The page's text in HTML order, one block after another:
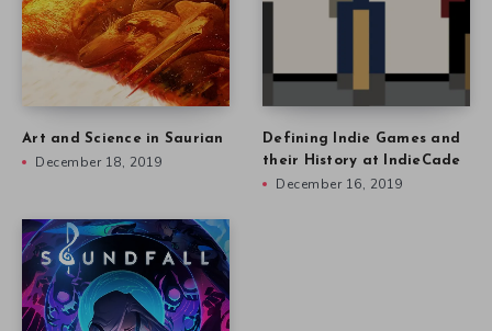
Art and Science in Saurian
December 18, 2019
Defining Indie Games and
their History at IndieCade
December 16, 2019